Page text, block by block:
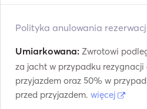
Polityka anulowania
Umiarkowana: Zwrotowi
za jacht w przypadku rezygnacji
przyjazdem oraz 50% w
przed przyjazdem. więcej